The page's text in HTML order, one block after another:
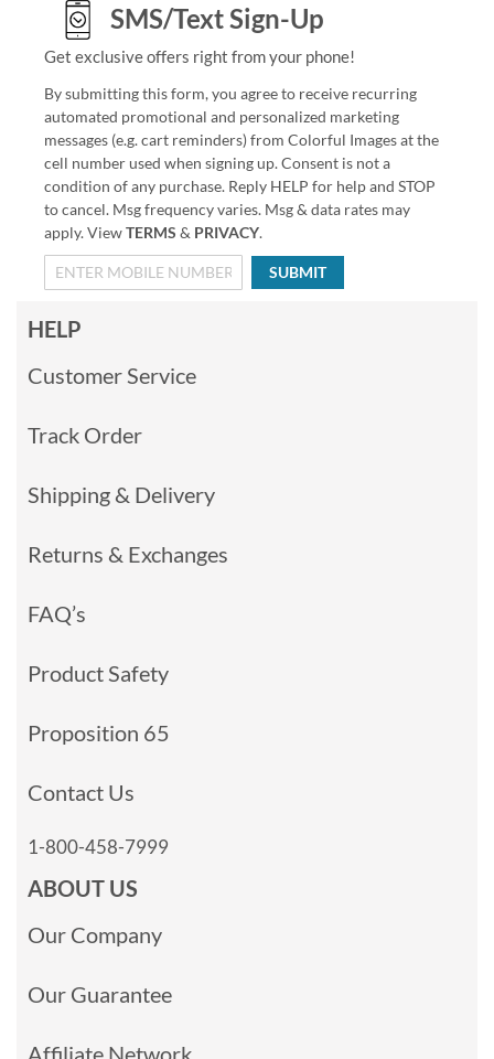
SMS/Text Sign-Up
Get exclusive offers right from your phone!
By submitting this form, you agree to receive recurring
automated promotional and personalized marketing
messages (e.g. cart reminders) from Colorful Images at the
cell number used when signing up. Consent is not a
condition of any purchase. Reply HELP for help and STOP
to cancel. Msg frequency varies. Msg & data rates may
apply. ViewTERMS & PRIVACY.
SUBMIT
HELP
Customer Service
Track Order
Shipping & Delivery
Returns & Exchanges
FAQ’s
Product Safety
Proposition 65
Contact Us
1-800-458-7999
ABOUT US
Our Company
Our Guarantee
Affiliate Network